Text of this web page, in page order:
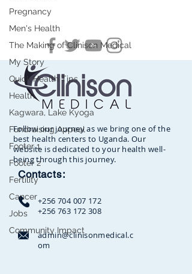
Pregnancy
Men's Health
The Making of Clinison Medical
My Story
Quick Health Tips
Health
Kagwara, Lake Kyoga
Fundraising Appeal
Footer 1
Footer 2
Fertility
Cancer
Jobs
Community Impact
Follow our journey as we bring one of the
best health centers to Uganda. Our
website is dedicated to your health well-
being through this journey.
Contacts:
+256 704 007 172
+256 763 172 308
admin@clinisonmedical.c
om